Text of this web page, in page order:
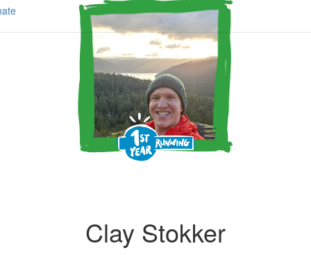
Clay Stokker